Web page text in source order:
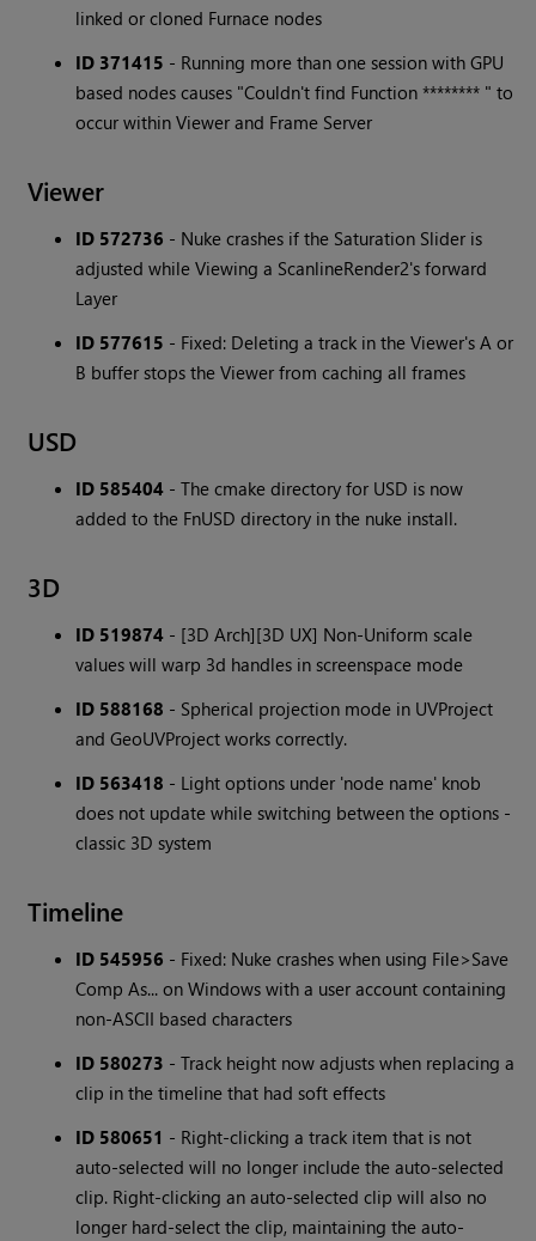
linked or cloned Furnace nodes
ID 371415 - Running more than one session with GPU
based nodes causes "Couldn't find Function ******** " to
occur within Viewer and Frame Server
Viewer
ID 572736 - Nuke crashes if the Saturation Slider is
adjusted while Viewing a ScanlineRender2's forward
Layer
ID 577615 - Fixed: Deleting a track in the Viewer's A or
B buffer stops the Viewer from caching all frames
USD
ID 585404 - The cmake directory for USD is now
added to the FnUSD directory in the nuke install.
3D
ID 519874 - [3D Arch][3D UX] Non-Uniform scale
values will warp 3d handles in screenspace mode
ID 588168 - Spherical projection mode in UVProject
and GeoUVProject works correctly.
ID 563418 - Light options under 'node name' knob
does not update while switching between the options -
classic 3D system
Timeline
ID 545956 - Fixed: Nuke crashes when using File>Save
Comp As... on Windows with a user account containing
non-ASCII based characters
ID 580273 - Track height now adjusts when replacing a
clip in the timeline that had soft effects
ID 580651 - Right-clicking a track item that is not
auto-selected will no longer include the auto-selected
clip. Right-clicking an auto-selected clip will also no
longer hard-select the clip, maintaining the auto-